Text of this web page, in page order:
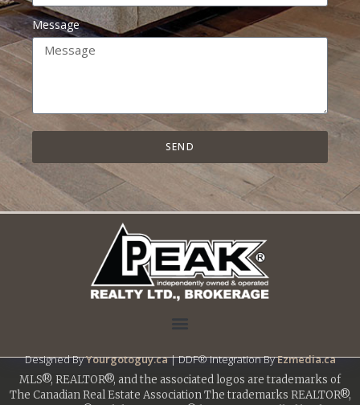
Message
SEND
Designed ByYourgotoguy.ca| DDF® Integration ByEzmedia.ca
MLS®, REALTOR®, and the associated logos are trademarks of
The Canadian Real Estate Association The trademarks REALTOR®,